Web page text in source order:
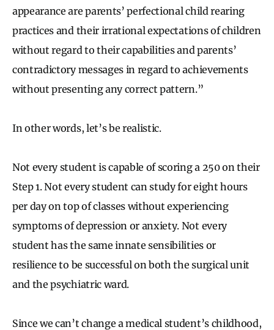
appearance are parents’ perfectional child rearing
practices and their irrational expectations of children
without regard to their capabilities and parents’
contradictory messages in regard to achievements
without presenting any correct pattern.”
In other words, let’s be realistic.
Not every student is capable of scoring a 250 on their
Step 1. Not every student can study for eight hours
per day on top of classes without experiencing
symptoms of depression or anxiety. Not every
student has the same innate sensibilities or
resilience to be successful on both the surgical unit
and the psychiatric ward.
Since we can’t change a medical student’s childhood,